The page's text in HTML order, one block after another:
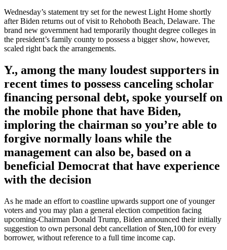
Wednesday’s statement try set for the newest Light Home shortly
after Biden returns out of visit to Rehoboth Beach, Delaware. The
brand new government had temporarily thought degree colleges in
the president’s family county to possess a bigger show, however,
scaled right back the arrangements.
Y., among the many loudest supporters in
recent times to possess canceling scholar
financing personal debt, spoke yourself on
the mobile phone that have Biden,
imploring the chairman so you’re able to
forgive normally loans while the
management can also be, based on a
beneficial Democrat that have experience
with the decision
As he made an effort to coastline upwards support one of younger
voters and you may plan a general election competition facing
upcoming-Chairman Donald Trump, Biden announced their initially
suggestion to own personal debt cancellation of $ten,100 for every
borrower, without reference to a full time income cap.